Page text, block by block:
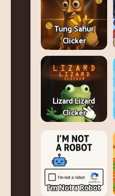
Tung Sahur
Clicker
Lizard Lizard
Clicker
I'm Not a Robot